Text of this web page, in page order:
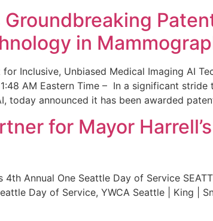
in
Inclusive, Unbiased Medical Imaging AI
AM Eastern Time – In a significant
today announced it has been awarded
for Mayor
Annual One Seattle Day of Service
Day of Service, YWCA Seattle | King |